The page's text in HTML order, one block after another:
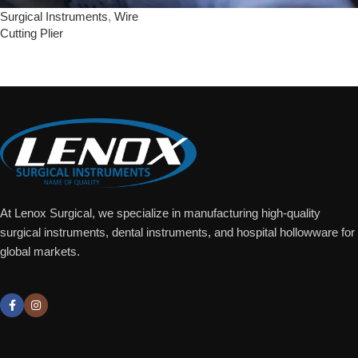
Surgical Instruments, Wire
Cutting Plier
At Lenox Surgical, we specialize in manufacturing high-quality
surgical instruments, dental instruments, and hospital hollowware for
global markets.